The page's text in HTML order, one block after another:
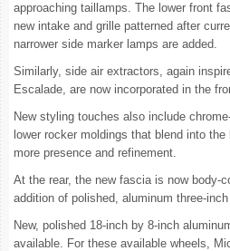
approaching taillamps. The lower front
new intake and grille patterned after
narrower side marker lamps are added.
Similarly, side air extractors, again
Escalade, are now incorporated in the
New styling touches also include
lower rocker moldings that blend into
more presence and refinement.
At the rear, the new fascia is now body-
addition of polished, aluminum three-
New, polished 18-inch by 8-inch
available. For these available wheels,